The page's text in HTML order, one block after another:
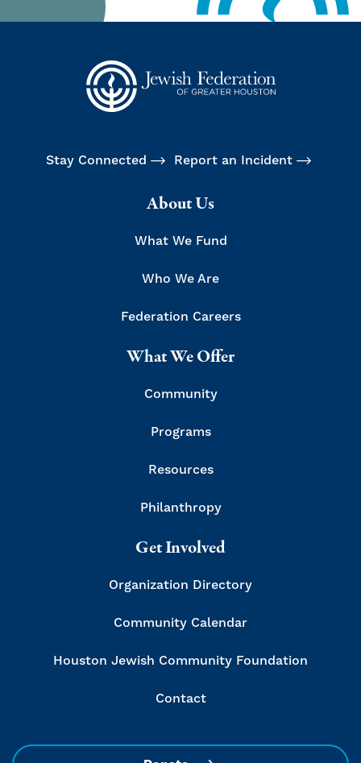
Stay Connected Report an Incident
About Us
What We Fund
Who We Are
Federation Careers
What We Offer
Community
Programs
Resources
Philanthropy
Get Involved
Organization Directory
Community Calendar
Houston Jewish Community Foundation
Contact